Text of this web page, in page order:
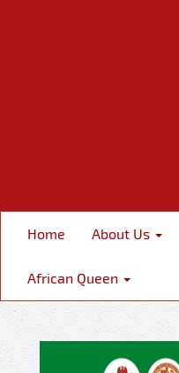
Home About Us
African Queen